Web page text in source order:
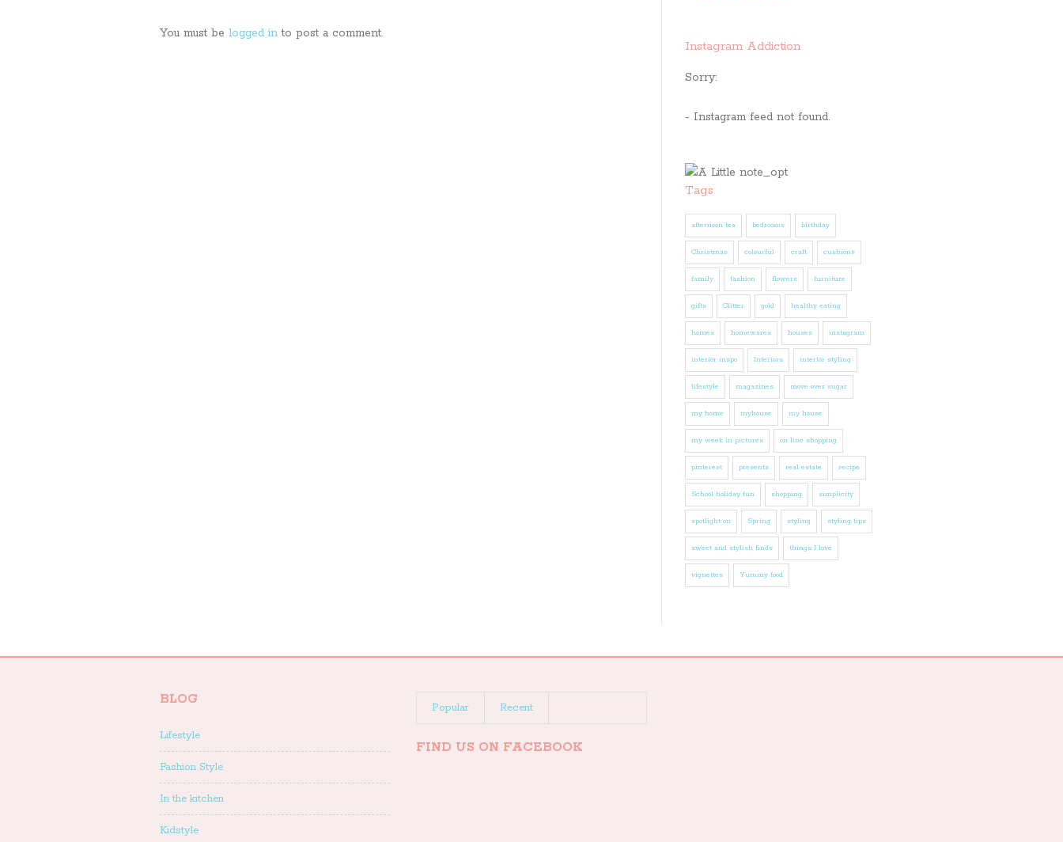
You must be logged in to post a comment.
Instagram Addiction
Sorry:
- Instagram feed not found.
Tags
afternoon tea bedrooms birthday
Christmas colourful craft cushions
family fashion flowers furniture
gifts Glitter gold healthy eating
homes homewares houses instagram
interior inspo Interiors interior styling
lifestyle magazines move over sugar
my home myhouse my house
my week in pictures on line shopping
pinterest presents real estate recipe
School holiday fun shopping simplicity
spotlight on Spring styling styling tips
sweet and stylish finds things I love
vignettes Yummy food
BLOG
Lifestyle
Fashion Style
In the kitchen
Kidstyle
Popular Recent
FIND US ON FACEBOOK